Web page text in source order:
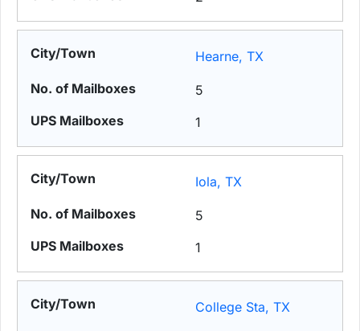
Hearne, TX
5
1
Iola, TX
5
1
College Sta, TX